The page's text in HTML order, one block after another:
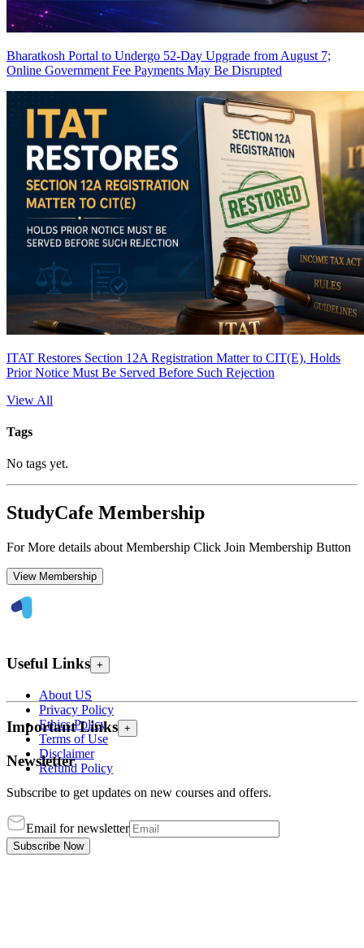
Bharatkosh Portal to Undergo 52-Day Upgrade from August 7;
Online Government Fee Payments May Be Disrupted
ITAT Restores Section 12A Registration Matter to CIT(E), Holds
Prior Notice Must Be Served Before Such Rejection
View All
Tags
No tags yet.
StudyCafe Membership
For More details about Membership Click Join Membership Button
View Membership
Useful Links +
About US
Privacy Policy
Ethics Policy
Terms of Use
Disclaimer
Refund Policy
Important Links +
Newsletter
Subscribe to get updates on new courses and offers.
Email for newsletter
Subscribe Now